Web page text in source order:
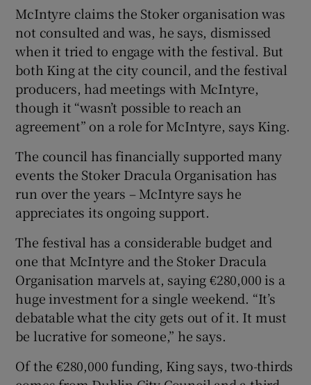
McIntyre claims the Stoker organisation was
not consulted and was, he says, dismissed
when it tried to engage with the festival. But
both King at the city council, and the festival
producers, had meetings with McIntyre,
though it “wasn’t possible to reach an
agreement” on a role for McIntyre, says King.
The council has financially supported many
events the Stoker Dracula Organisation has
run over the years – McIntyre says he
appreciates its ongoing support.
The festival has a considerable budget and
one that McIntyre and the Stoker Dracula
Organisation marvels at, saying €280,000 is a
huge investment for a single weekend. “It’s
debatable what the city gets out of it. It must
be lucrative for someone,” he says.
Of the €280,000 funding, King says, two-thirds